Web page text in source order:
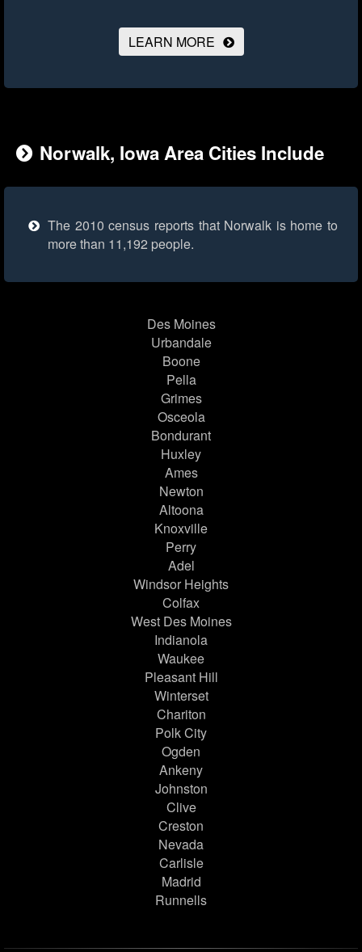
LEARN MORE
Norwalk, Iowa Area Cities Include
The 2010 census reports that Norwalk is home to
more than 11,192 people.
Des Moines
Urbandale
Boone
Pella
Grimes
Osceola
Bondurant
Huxley
Ames
Newton
Altoona
Knoxville
Perry
Adel
Windsor Heights
Colfax
West Des Moines
Indianola
Waukee
Pleasant Hill
Winterset
Chariton
Polk City
Ogden
Ankeny
Johnston
Clive
Creston
Nevada
Carlisle
Madrid
Runnells